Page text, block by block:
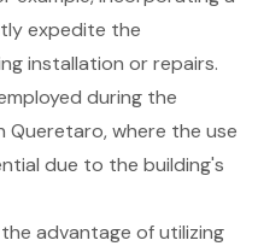
expedite the
installation or repairs.
during the
where the use
due to the building's
advantage of utilizing